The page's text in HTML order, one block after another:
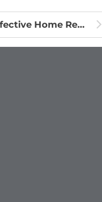
Effective Home Remedies To Deal With Plaque Development On Teeth